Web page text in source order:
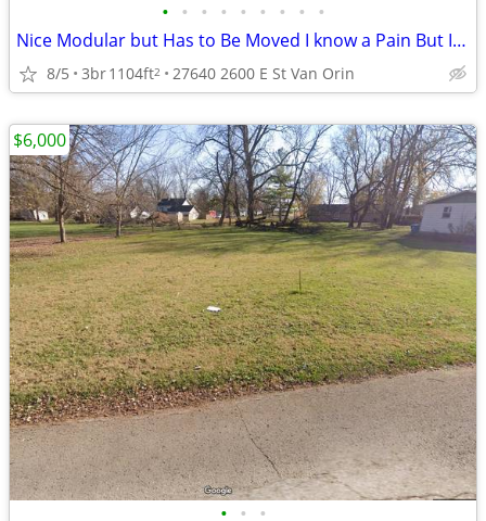
• • • • • • • • •
Nice Modular but Has to Be Moved I know a Pain But It Can Not Stay
8/5 3br1104ft2 27640 2600 E St Van Orin
• • •
$6,000